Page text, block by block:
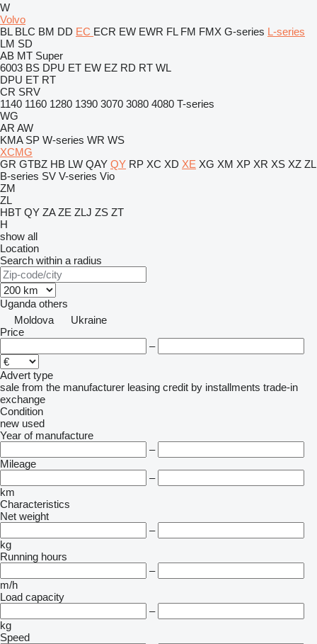
W
Volvo
BL BLC BM DD EC ECR EW EWR FL FM FMX G-series L-series
LM SD
AB MT Super
6003 BS DPU ET EW EZ RD RT WL
DPU ET RT
CR SRV
1140 1160 1280 1390 3070 3080 4080 T-series
WG
AR AW
KMA SP W-series WR WS
XCMG
GR GTBZ HB LW QAY QY RP XC XD XE XG XM XP XR XS XZ ZL
B-series SV V-series Vio
ZM
ZL
HBT QY ZA ZE ZLJ ZS ZT
H
show all
Location
Search within a radius
Uganda others
Moldova
Ukraine
Price
–
Advert type
sale from the manufacturer leasing credit by installments trade-in
exchange
Condition
new used
Year of manufacture
–
Mileage
–
km
Characteristics
Net weight
–
kg
Running hours
–
m/h
Load capacity
–
kg
Speed